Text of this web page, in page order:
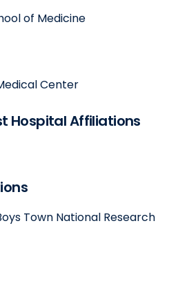
of Medicine
Center
Hospital Affiliations
Town National Research